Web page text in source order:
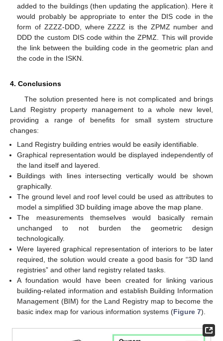
added to the buildings (then updating the application). Here it
would probably be appropriate to enter the DIS code in the
form of ZZZZ-DDD, where ZZZZ is the ZPMZ number and
DDD the custom DIS code within the ZPMZ. This will provide
the link between the building code in the geometric plan and
the code in the ISKN.
4. Conclusions
The solution presented here is not complicated and brings
Land Registry property management to a whole new level,
providing a range of benefits for small system structure
changes:
Land Registry building entries would be easily identifiable.
Graphical representation would be displayed independently of
the land itself and layered.
Buildings with lines intersecting vertically would be shown
graphically.
The ground level and roof level could be used as attributes to
model a simplified 3D building image above the map plane.
The measurements themselves would basically remain
unchanged to not burden the geometric design
technologically.
Were layered graphical representation of interiors to be later
required, the solution would create a good basis for “3D land
registries” and other land registry related tasks.
A foundation would have been created for linking various
building-related information and establish Building Information
Management (BIM) for the Land Registry map to become the
basic index map for various information systems (Figure 7).